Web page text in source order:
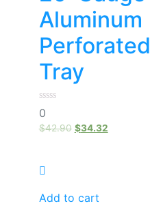
Aluminum
Perforated
Tray
0
out
of
0
$42.90 $34.32
Add to cart